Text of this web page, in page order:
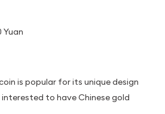
Yuan
is popular for its unique design
to have Chinese gold